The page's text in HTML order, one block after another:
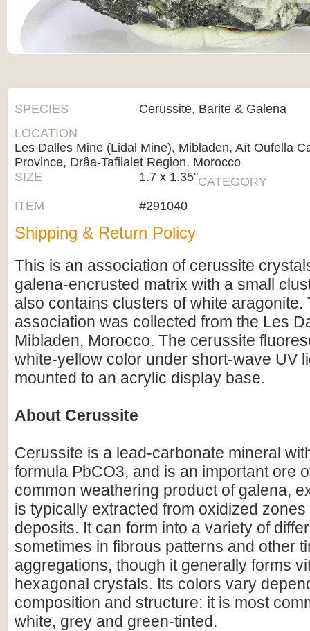
SPECIES
Cerussite, Barite & Galena
LOCATION
Les Dalles Mine (Lidal Mine), Mibladen, Aït Oufella
Province, Drâa-Tafilalet Region, Morocco
SIZE
1.7 x 1.35"CATEGORY
ITEM
#291040
Shipping & Return Policy
This is an association of cerussite
galena-encrusted matrix with a small
also contains clusters of white aragonite.
association was collected from the Les
Mibladen, Morocco. The cerussite
white-yellow color under short-wave UV
mounted to an acrylic display base.
About Cerussite
Cerussite is a lead-carbonate mineral
formula PbCO3, and is an important ore
common weathering product of galena,
is typically extracted from oxidized
deposits. It can form into a variety of
sometimes in fibrous patterns and other
aggregations, though it generally forms
hexagonal crystals. Its colors vary
composition and structure: it is most
white, grey and green-tinted.